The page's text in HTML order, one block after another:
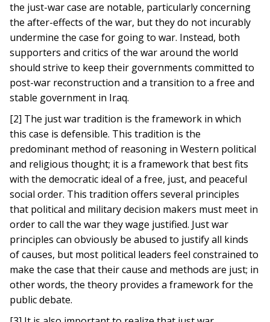
the just-war case are notable, particularly concerning
the after-effects of the war, but they do not incurably
undermine the case for going to war. Instead, both
supporters and critics of the war around the world
should strive to keep their governments committed to
post-war reconstruction and a transition to a free and
stable government in Iraq.
[2] The just war tradition is the framework in which
this case is defensible. This tradition is the
predominant method of reasoning in Western political
and religious thought; it is a framework that best fits
with the democratic ideal of a free, just, and peaceful
social order. This tradition offers several principles
that political and military decision makers must meet in
order to call the war they wage justified. Just war
principles can obviously be abused to justify all kinds
of causes, but most political leaders feel constrained to
make the case that their cause and methods are just; in
other words, the theory provides a framework for the
public debate.